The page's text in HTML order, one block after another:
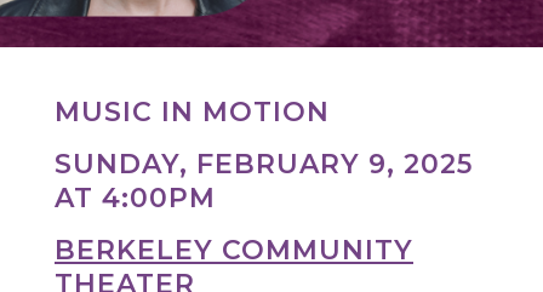
MUSIC IN MOTION
SUNDAY, FEBRUARY 9, 2025
AT 4:00PM
BERKELEY COMMUNITY
THEATER